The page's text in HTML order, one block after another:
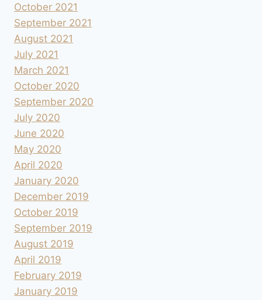
October 2021
September 2021
August 2021
July 2021
March 2021
October 2020
September 2020
July 2020
June 2020
May 2020
April 2020
January 2020
December 2019
October 2019
September 2019
August 2019
April 2019
February 2019
January 2019